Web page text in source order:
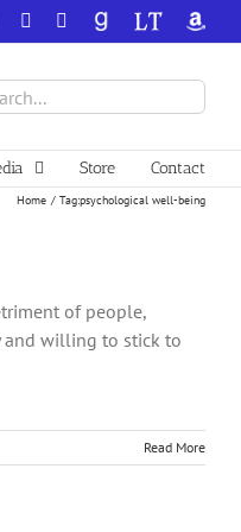
Facebook YouTube
GoodReadsLibraryThing
Store Contact
Home Tag:psychological well-being
of people,
and willing to stick to
Read More